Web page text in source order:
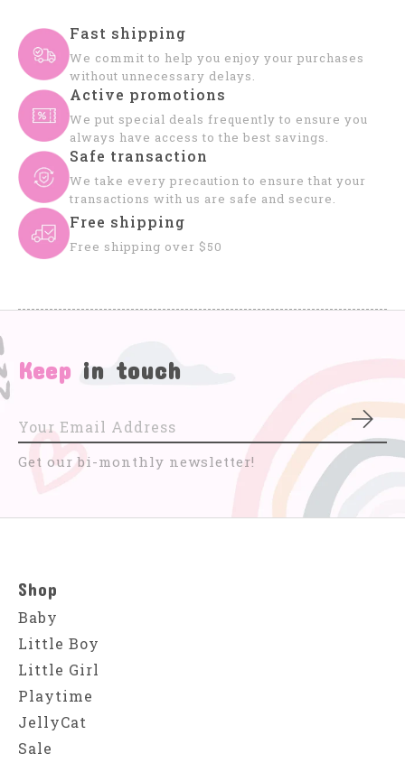
Fast shipping
We commit to help you enjoy your purchases
without unnecessary delays.
Active promotions
We put special deals frequently to ensure you
always have access to the best savings.
Safe transaction
We take every precaution to ensure that your
transactions with us are safe and secure.
Free shipping
Free shipping over $50
Keep in touch
Get our bi-monthly newsletter!
Shop
Baby
Little Boy
Little Girl
Playtime
JellyCat
Sale